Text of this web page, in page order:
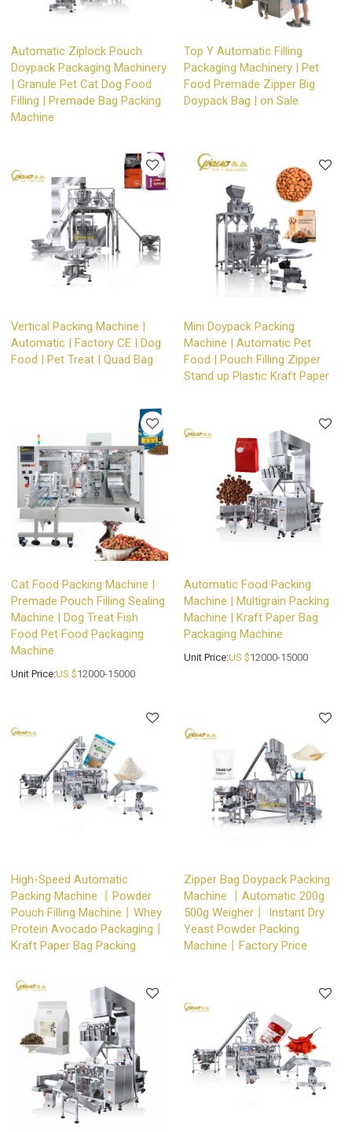
Automatic Ziplock Pouch
Doypack Packaging Machinery
| Granule Pet Cat Dog Food
Filling | Premade Bag Packing
Machine
Top Y Automatic Filling
Packaging Machinery | Pet
Food Premade Zipper Big
Doypack Bag | on Sale
Vertical Packing Machine |
Automatic | Factory CE | Dog
Food | Pet Treat | Quad Bag
Mini Doypack Packing
Machine | Automatic Pet
Food | Pouch Filling Zipper
Stand up Plastic Kraft Paper
Cat Food Packing Machine |
Premade Pouch Filling Sealing
Machine | Dog Treat Fish
Food Pet Food Packaging
Machine
Unit Price:US $12000-15000
Automatic Food Packing
Machine | Multigrain Packing
Machine | Kraft Paper Bag
Packaging Machine
Unit Price:US $12000-15000
High-Speed Automatic
Packing Machine 丨Powder
Pouch Filling Machine丨Whey
Protein Avocado Packaging丨
Kraft Paper Bag Packing
Zipper Bag Doypack Packing
Machine 丨Automatic 200g
500g Weigher丨 Instant Dry
Yeast Powder Packing
Machine丨Factory Price